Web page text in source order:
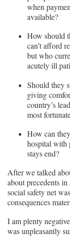
when
available?
How should
can’t afford
but who
acutely ill
Should they
giving
country’s
most
How can
hospital with
stays end?
After we talked
about precedents
social safety net
consequences
I am plenty
was unpleasantly